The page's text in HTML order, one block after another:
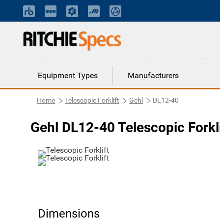
Equipment Types Manufacturers
Home Telescopic Forklift Gehl DL12-40
Gehl DL12-40 Telescopic
Dimensions